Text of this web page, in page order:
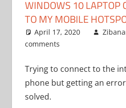
WINDOWS 10 LAPTOP
TO MY MOBILE
April 17, 2020
comments
Trying to connect to the
phone but getting an
solved.